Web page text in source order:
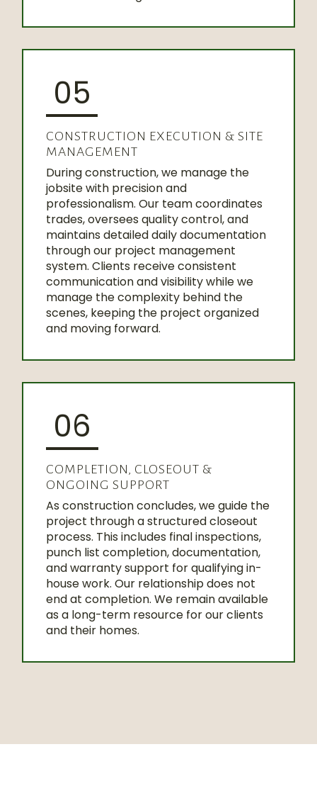
05
CONSTRUCTION EXECUTION & SITE
MANAGEMENT
During construction, we manage the
jobsite with precision and
professionalism. Our team coordinates
trades, oversees quality control, and
maintains detailed daily documentation
through our project management
system. Clients receive consistent
communication and visibility while we
manage the complexity behind the
scenes, keeping the project organized
and moving forward.
06
COMPLETION, CLOSEOUT &
ONGOING SUPPORT
As construction concludes, we guide the
project through a structured closeout
process. This includes final inspections,
punch list completion, documentation,
and warranty support for qualifying in-
house work. Our relationship does not
end at completion. We remain available
as a long-term resource for our clients
and their homes.